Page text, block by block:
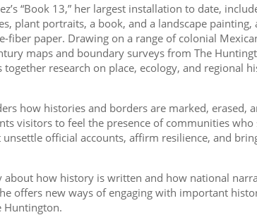
“Book 13,” her largest installation to date,
plant portraits, a book, and a landscape painting,
fiber paper. Drawing on a range of colonial
maps and boundary surveys from The
research on place, ecology, and regional
how histories and borders are marked, erased,
visitors to feel the presence of communities who
official accounts, affirm resilience, and
about how history is written and how national
offers new ways of engaging with important
Huntington.